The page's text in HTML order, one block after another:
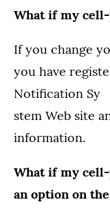
What if my
If you change
you have
Notification Sy
stem Web site
information.
What if my
an option on